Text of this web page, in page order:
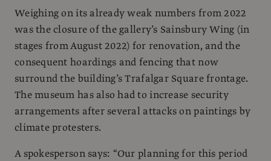
Weighing on its already weak numbers from 2022
was the closure of the gallery’s Sainsbury Wing (in
stages from August 2022) for renovation, and the
consequent hoardings and fencing that now
surround the building’s Trafalgar Square frontage.
The museum has also had to increase security
arrangements after several attacks on paintings by
climate protesters.
A spokesperson says: “Our planning for this period